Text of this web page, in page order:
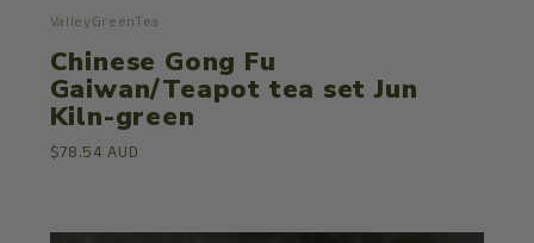
ValleyGreenTea
Chinese Gong Fu
Gaiwan/Teapot tea set Jun
Kiln-green
$78.54 AUD